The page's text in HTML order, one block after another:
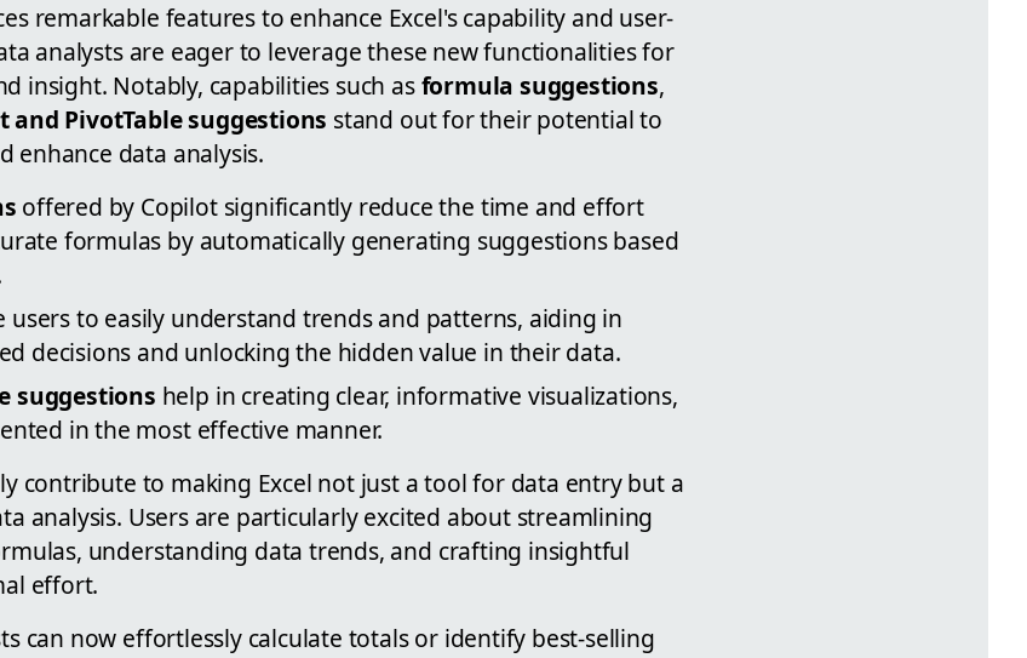
remarkable features to enhance Excel's capability and user-
analysts are eager to leverage these new functionalities for
insight. Notably, capabilities such asformula suggestions,
and PivotTable suggestions stand out for their potential to
enhance data analysis.
offered by Copilot significantly reduce the time and effort
formulas by automatically generating suggestions based
users to easily understand trends and patterns, aiding in
decisions and unlocking the hidden value in their data.
suggestions help in creating clear, informative visualizations,
in the most effective manner.
contribute to making Excel not just a tool for data entry but a
analysis. Users are particularly excited about streamlining
understanding data trends, and crafting insightful
effort.
can now effortlessly calculate totals or identify best-selling